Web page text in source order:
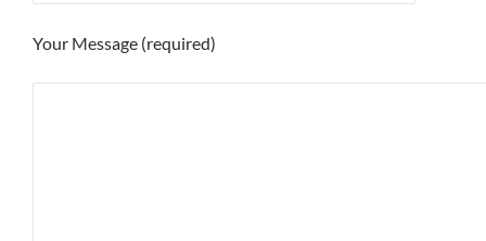
Your Message (required)